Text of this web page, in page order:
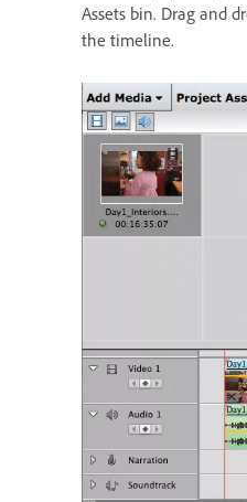
Assets bin. Drag and
the timeline.